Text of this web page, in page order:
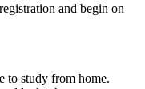
and begin on
to study from home.